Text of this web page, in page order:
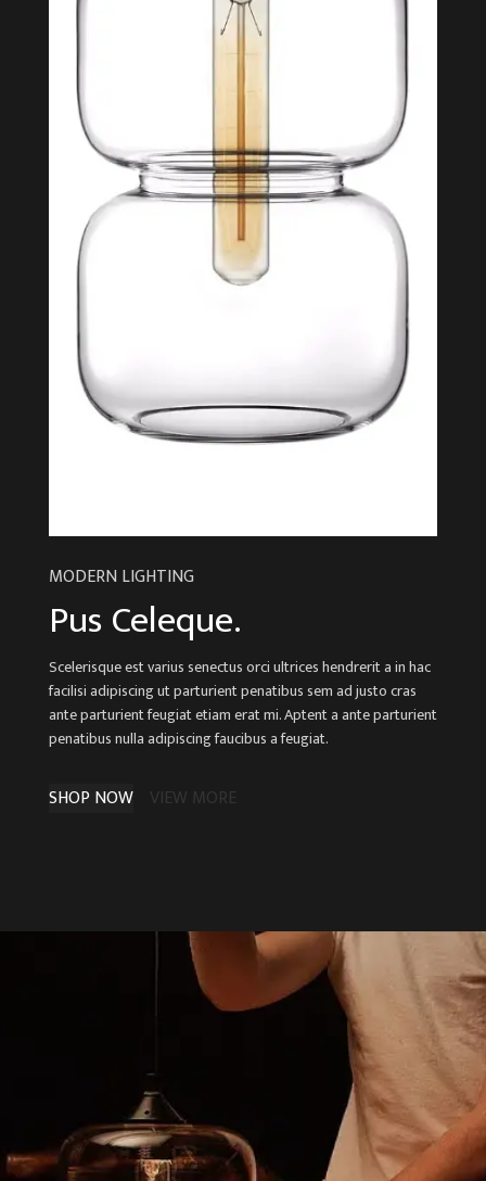
MODERN LIGHTING
Pus Celeque.
Scelerisque est varius senectus orci ultrices hendrerit a in hac
facilisi adipiscing ut parturient penatibus sem ad justo cras
ante parturient feugiat etiam erat mi. Aptent a ante parturient
penatibus nulla adipiscing faucibus a feugiat.
SHOP NOW VIEW MORE